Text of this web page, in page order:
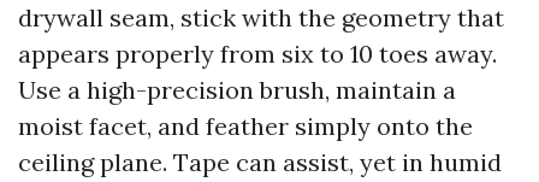
drywall seam, stick with the geometry that
appears properly from six to 10 toes away.
Use a high-precision brush, maintain a
moist facet, and feather simply onto the
ceiling plane. Tape can assist, yet in humid